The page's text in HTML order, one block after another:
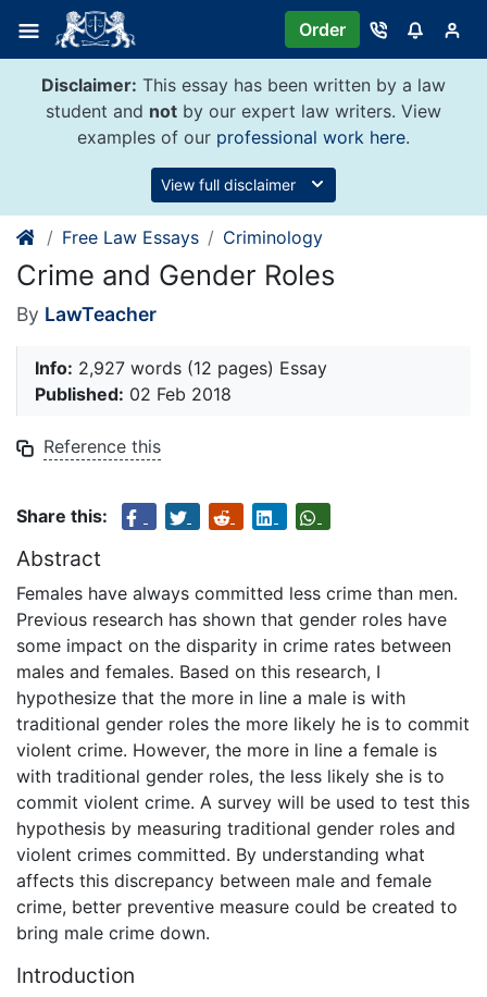
content
Order
Disclaimer: This essay has been written by a law
student and not by our expert law writers. View
examples of our professional work here.
View full disclaimer
Free Law Essays Criminology
Crime and Gender Roles
By LawTeacher
Info: 2,927 words (12 pages) Essay
Published: 02 Feb 2018
Reference this
Share this:
Abstract
Females have always committed less crime than men.
Previous research has shown that gender roles have
some impact on the disparity in crime rates between
males and females. Based on this research, I
hypothesize that the more in line a male is with
traditional gender roles the more likely he is to commit
violent crime. However, the more in line a female is
with traditional gender roles, the less likely she is to
commit violent crime. A survey will be used to test this
hypothesis by measuring traditional gender roles and
violent crimes committed. By understanding what
affects this discrepancy between male and female
crime, better preventive measure could be created to
bring male crime down.
Introduction